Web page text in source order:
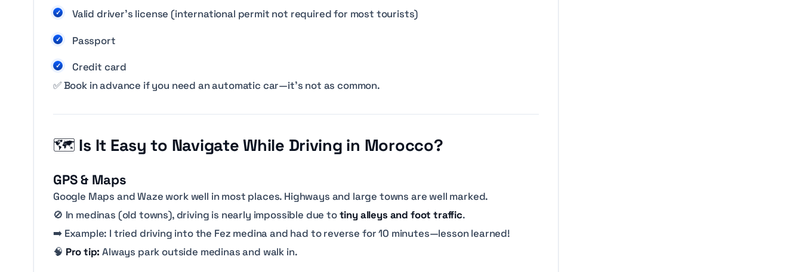
Valid driver’s license (international permit not required for most tourists)
Passport
Credit card
✅ Book in advance if you need an automatic car—it’s not as common.
🗺️ Is It Easy to Navigate While Driving in Morocco?
GPS & Maps
Google Maps and Waze work well in most places. Highways and large towns are well marked.
🚫 In medinas (old towns), driving is nearly impossible due totiny alleys and foot traffic.
➡️ Example: I tried driving into the Fez medina and had to reverse for 10 minutes—lesson learned!
🧠 Pro tip: Always park outside medinas and walk in.